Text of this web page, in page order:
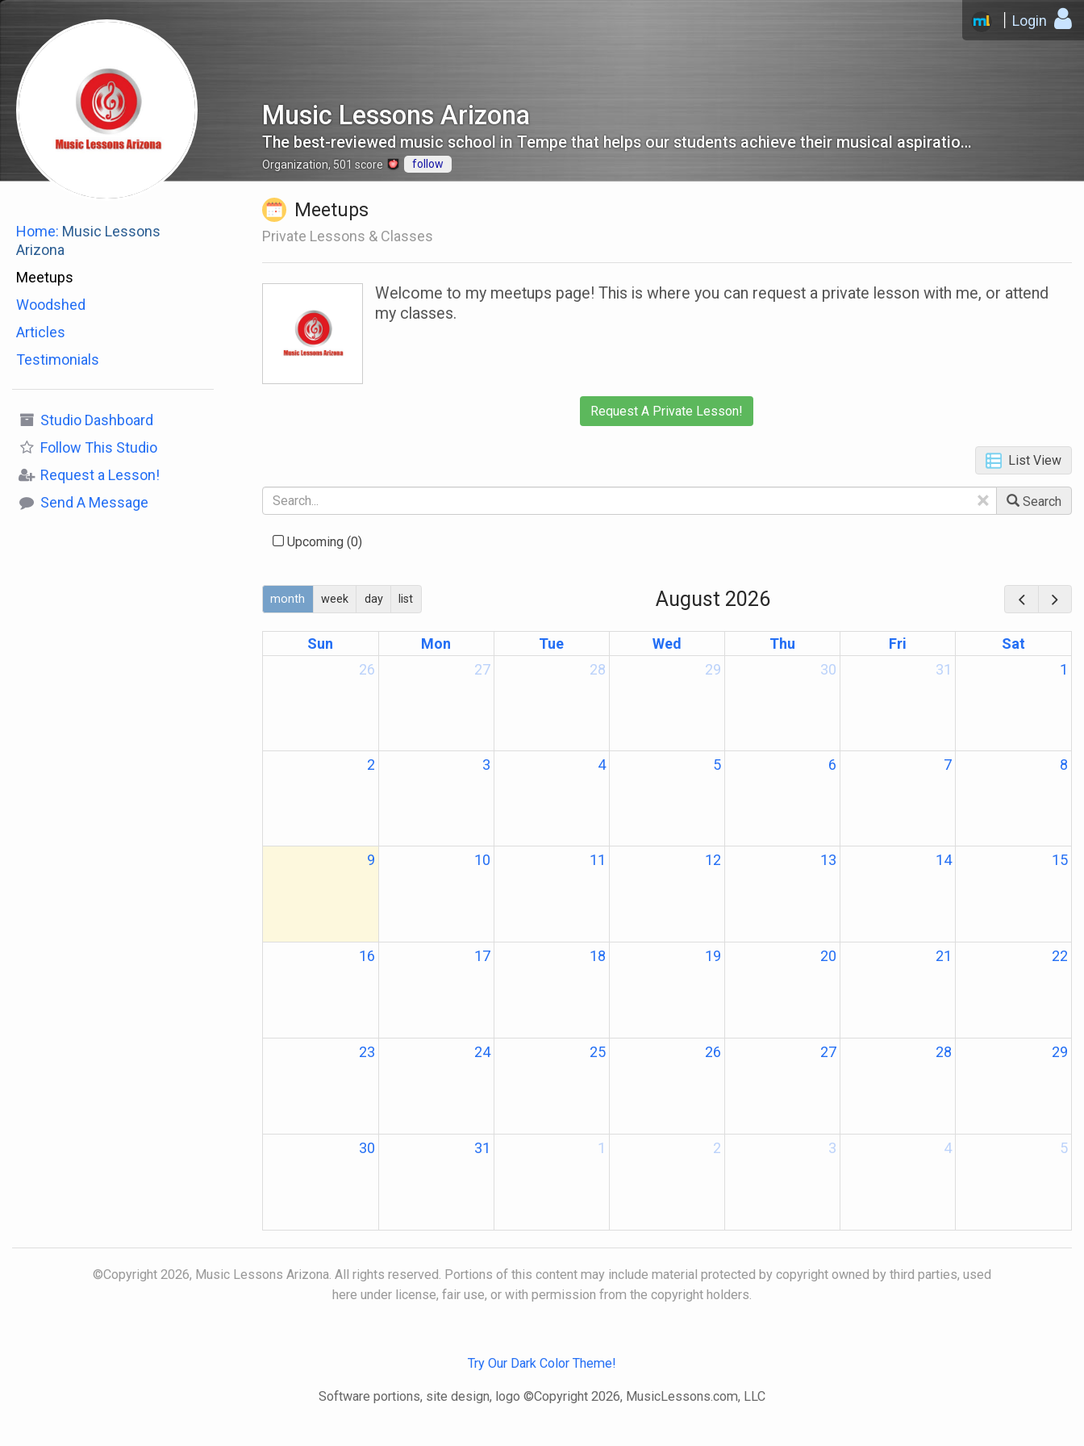
Login
Music Lessons Arizona
The best-reviewed music school in Tempe that helps our students achieve their musical aspirations.
Organization, 501 score follow
Home: Music Lessons
Arizona
Meetups
Woodshed
Articles
Testimonials
Studio Dashboard
Follow This Studio
Request a Lesson!
Send A Message
Meetups
Private Lessons & Classes
Welcome to my meetups page! This is where you can request a private lesson with me, or attend
my classes.
Request A Private Lesson!
List View
× Search
Upcoming (0)
month week day list August 2026
Sun Mon Tue Wed Thu Fri
Sat
26
27 28 29 30 31 1
2 3 4 5 6 7 8
9 10 11 12 13 14 15
16 17 18 19 20 21 22
23 24 25 26 27 28 29
30 31 1 2 3 4 5
©Copyright 2026, Music Lessons Arizona. All rights reserved. Portions of this content may include material protected by copyright owned by third parties, used
here under license, fair use, or with permission from the copyright holders.
Try Our Dark Color Theme!
Software portions, site design, logo ©Copyright 2026, MusicLessons.com, LLC